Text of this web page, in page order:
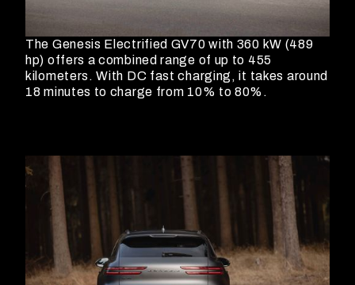
The Genesis Electrified GV70 with 360 kW (489
hp) offers a combined range of up to 455
kilometers. With DC fast charging, it takes around
18 minutes to charge from 10% to 80%.